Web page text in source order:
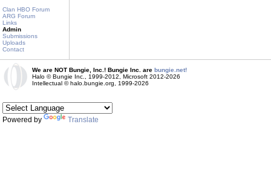
Clan HBO Forum
ARG Forum
Links
Admin
Submissions
Uploads
Contact
We are NOT Bungie, Inc.! Bungie Inc. are bungie.net!
Halo © Bungie Inc., 1999-2012, Microsoft 2012-2026
Intellectual © halo.bungie.org, 1999-2026
Powered by Translate